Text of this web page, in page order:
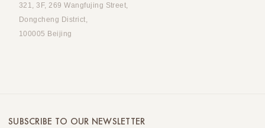
321, 3F, 269 Wangfujing Street,
Dongcheng District,
100005 Beijing
SUBSCRIBE TO OUR NEWSLETTER